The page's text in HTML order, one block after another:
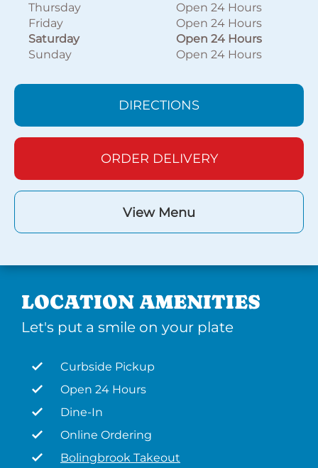
Thursday
Open 24 Hours
Friday
Open 24 Hours
Saturday
Open 24 Hours
Sunday
Open 24 Hours
DIRECTIONS
ORDER DELIVERY
View Menu
LOCATION AMENITIES
Let's put a smile on your plate
Curbside Pickup
Open 24 Hours
Dine-In
Online Ordering
Bolingbrook Takeout